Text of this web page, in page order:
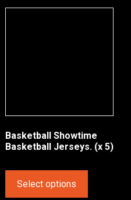
Basketball Showtime
Basketball Jerseys. (x 5)
Select options